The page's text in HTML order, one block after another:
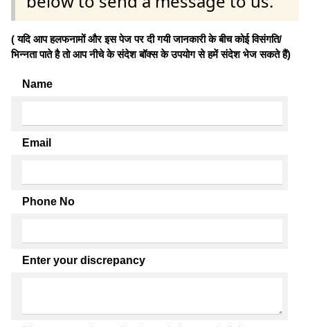
( यदि आप हलफनामों और इस पेज पर दी गयी जानकारी के बीच कोई विसंगति/
भिन्नता पाते है तो आप नीचे के संदेश बॉक्स के उपयोग से हमें संदेश भेज सकते हैं)
Name
Email
Phone No
Enter your discrepancy